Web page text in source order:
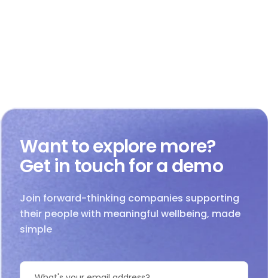
Want to explore more?
Get in touch for a demo
Join forward-thinking companies supporting
their people with meaningful wellbeing, made
simple